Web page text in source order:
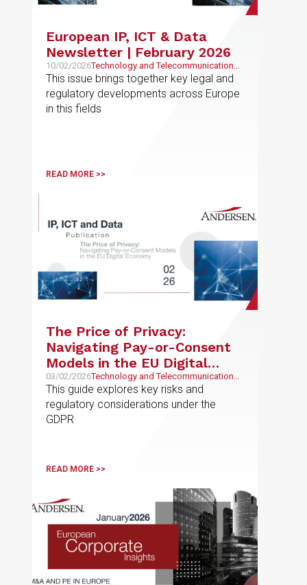
European IP, ICT & Data
Newsletter | February 2026
10/02/2026Technology and Telecommunications,
Intellectual and Industrial Property
This issue brings together key legal and
regulatory developments across Europe
in this fields
READ MORE >>
The Price of Privacy:
Navigating Pay-or-Consent
Models in the EU Digital
Economy
03/02/2026Technology and Telecommunications,
Intellectual and Industrial Property
This guide explores key risks and
regulatory considerations under the
GDPR
READ MORE >>